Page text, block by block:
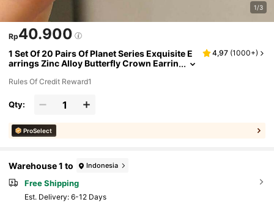
1/3
Rp40.900
1 Set Of 20 Pairs Of Planet Series Exquisite E
arrings Zinc Alloy Butterfly Crown Earrin
4,97 (1000+)
Rules Of Credit Reward1
Qty:
ProSelect
Warehouse 1 to Indonesia
Free Shipping
​Est. Delivery: 6-12 Days